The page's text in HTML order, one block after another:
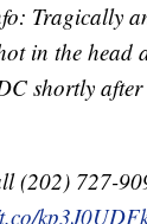
Tragically
in the head
shortly
(202) 727-